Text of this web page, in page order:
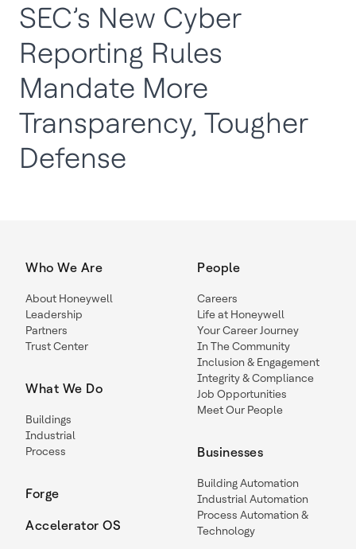
SEC’s New Cyber
Reporting Rules
Mandate More
Transparency, Tougher
Defense
Who We Are
About Honeywell
Leadership
Partners
Trust Center
What We Do
Buildings
Industrial
Process
Forge
Accelerator OS
People
Careers
Life at Honeywell
Your Career Journey
In The Community
Inclusion & Engagement
Integrity & Compliance
Job Opportunities
Meet Our People
Businesses
Building Automation
Industrial Automation
Process Automation &
Technology